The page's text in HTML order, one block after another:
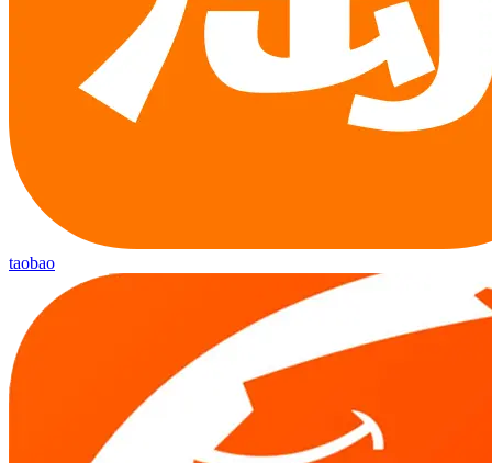
taobao